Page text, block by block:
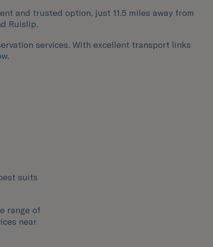
and trusted option, just 11.5 miles away from
Ruislip.
services. With excellent transport links
suits
range of
near